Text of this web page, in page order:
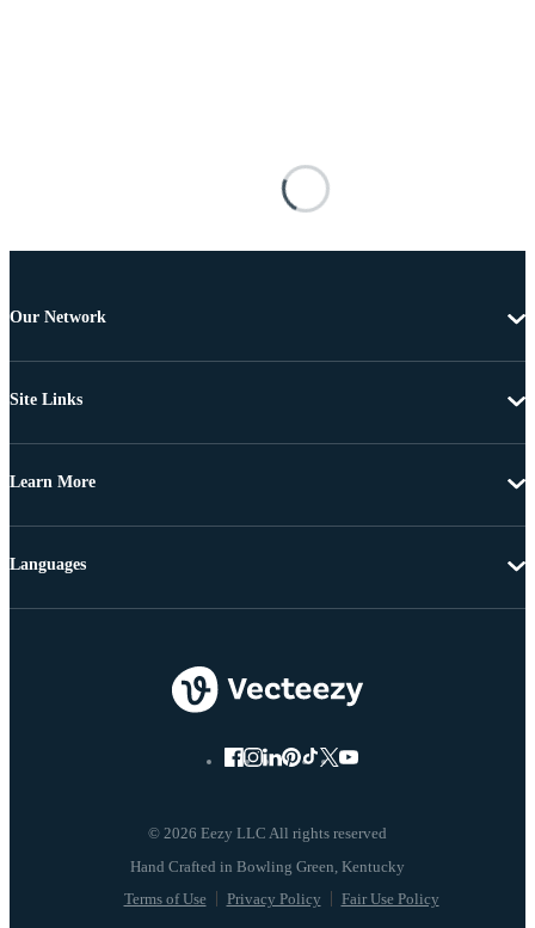
Our Network
Site Links
Learn More
© 2026 Eezy LLC All rights reserved
Terms of Use Privacy Policy Fair Use Policy
Languages